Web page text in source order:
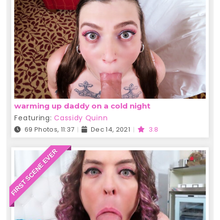
warming up daddy on a cold night
Featuring:Cassidy Quinn
69 Photos, 11:37 Dec 14, 2021 3.8
FIRST SCENE EVER